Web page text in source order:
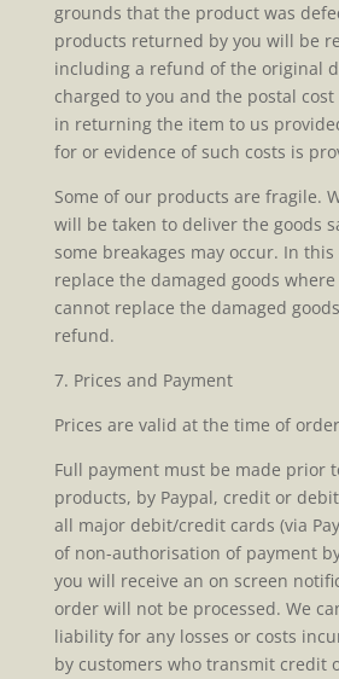
grounds that the product was
products returned by you will be
including a refund of the original
charged to you and the postal
in returning the item to us
for or evidence of such costs is
Some of our products are fragile.
will be taken to deliver the goods
some breakages may occur. In
replace the damaged goods
cannot replace the damaged
refund.
7. Prices and Payment
Prices are valid at the time of
Full payment must be made prior
products, by Paypal, credit or
all major debit/credit cards (via
of non-authorisation of payment
you will receive an on screen
order will not be processed. We
liability for any losses or costs
by customers who transmit credit